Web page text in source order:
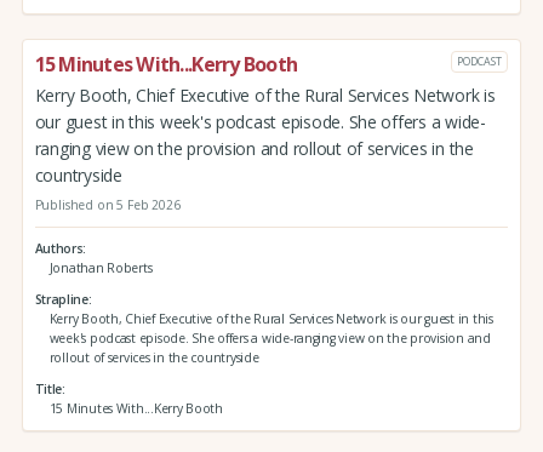
15 Minutes With...Kerry Booth PODCAST
Kerry Booth, Chief Executive of the Rural Services Network is
our guest in this week's podcast episode. She offers a wide-
ranging view on the provision and rollout of services in the
countryside
Published on 5 Feb 2026
Authors
Jonathan Roberts
Strapline
Kerry Booth, Chief Executive of the Rural Services Network is our guest in this
week's podcast episode. She offers a wide-ranging view on the provision and
rollout of services in the countryside
Title
15 Minutes With...Kerry Booth